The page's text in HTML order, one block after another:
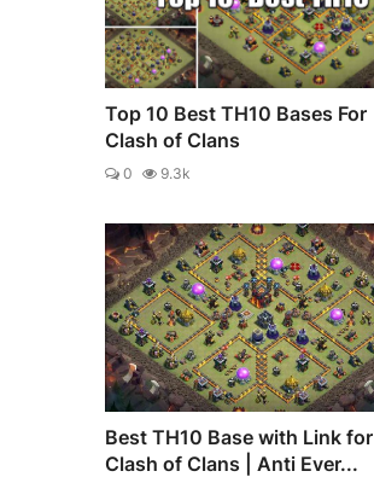
Top 10 Best TH10 Bases For
Clash of Clans
0 9.3k
Best TH10 Base with Link for
Clash of Clans | Anti Ever...